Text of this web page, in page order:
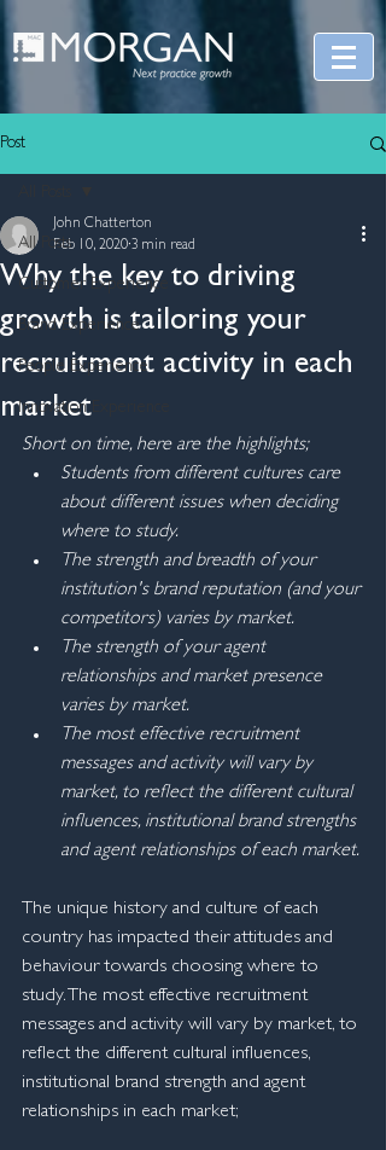
Post
All Posts
Customer Experience
Brand Experience
People Experience
Innovation Experience
Why the key to driving
growth is tailoring your
recruitment activity in each
market
John Chatterton
Feb 10, 2020 3 min read
Short on time, here are the highlights;
Students from different cultures care
about different issues when deciding
where to study.
The strength and breadth of your
institution's brand reputation (and your
competitors) varies by market.
The strength of your agent
relationships and market presence
varies by market.
The most effective recruitment
messages and activity will vary by
market, to reflect the different cultural
influences, institutional brand strengths
and agent relationships of each market.
The unique history and culture of each
country has impacted their attitudes and
behaviour towards choosing where to
study. The most effective recruitment
messages and activity will vary by market, to
reflect the different cultural influences,
institutional brand strength and agent
relationships in each market;